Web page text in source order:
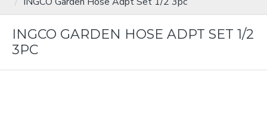
INGCO GARDEN HOSE ADPT SET 1/2
3PC